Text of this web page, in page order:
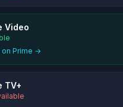
Video
on Prime →
TV+